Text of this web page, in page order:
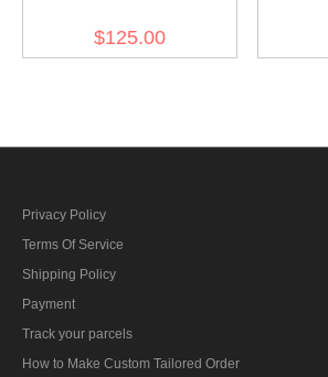
trousers
$125.00
Privacy Policy
Terms Of Service
Shipping Policy
Payment
Track your parcels
How to Make Custom Tailored Order